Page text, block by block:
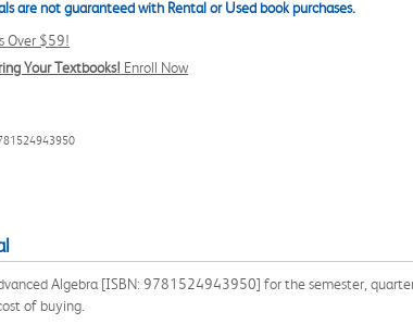
are not guaranteed with Rental or Used book purchases.
Over $59!
Your Textbooks! Enroll Now
Algebra [ISBN: 9781524943950] for the semester,
of buying.